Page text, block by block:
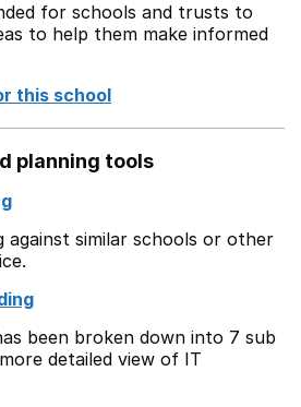
for schools and trusts to
to help them make informed
this school
planning tools
against similar schools or other
been broken down into 7 sub
detailed view of IT